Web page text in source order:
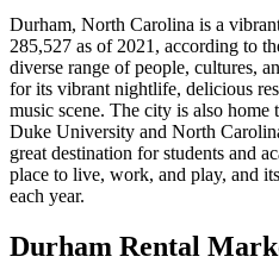
Durham, North Carolina is a
285,527 as of 2021, according to
diverse range of people, cultures,
for its vibrant nightlife, delicious
music scene. The city is also
Duke University and North
great destination for students and
place to live, work, and play, and
each year.
Durham Rental